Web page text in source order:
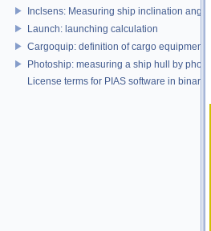
Inclsens: Measuring ship inclination
Launch: launching calculation
Cargoquip: definition of cargo equipment
Photoship: measuring a ship hull by
License terms for PIAS software in binary